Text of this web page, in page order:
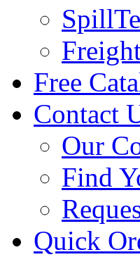
Free
Contact
Our
Find
Quick